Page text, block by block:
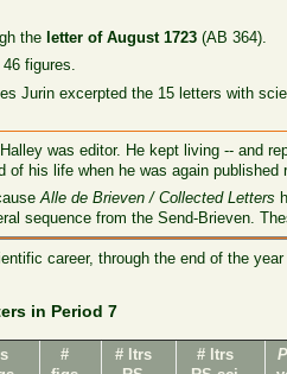
the letter of August 1723 (AB 364).
figures.
Jurin excerpted the 15 letters with
was editor. He kept living -- and
his life when he was again published
Alle de Brieven / Collected Letters
sequence from the Send-Brieven.
career, through the end of the
in Period 7
#
# ltrs
# ltrs